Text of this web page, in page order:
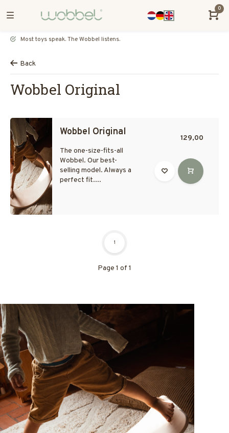
0
Most toys speak. The Wobbel listens.
Back
Wobbel Original
Wobbel Original
The one-size-fits-all
Wobbel. Our best-
selling model. Always a
perfect fit....
129,00
Page 1 of 1
1